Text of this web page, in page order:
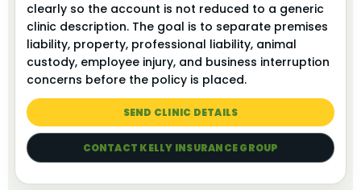
clearly so the account is not reduced to a generic
clinic description. The goal is to separate premises
liability, property, professional liability, animal
custody, employee injury, and business interruption
concerns before the policy is placed.
SEND CLINIC DETAILS
CONTACT KELLY INSURANCE GROUP